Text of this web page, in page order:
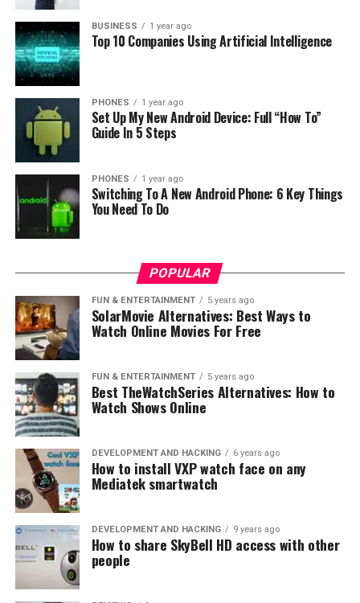
BUSINESS 1 year ago
Top 10 Companies Using Artificial Intelligence
PHONES 1 year ago
Set Up My New Android Device: Full “How To”
Guide In 5 Steps
PHONES 1 year ago
Switching To A New Android Phone: 6 Key Things
You Need To Do
POPULAR
FUN & ENTERTAINMENT 5 years ago
SolarMovie Alternatives: Best Ways to
Watch Online Movies For Free
FUN & ENTERTAINMENT 5 years ago
Best TheWatchSeries Alternatives: How to
Watch Shows Online
DEVELOPMENT AND HACKING 6 years ago
How to install VXP watch face on any
Mediatek smartwatch
DEVELOPMENT AND HACKING 9 years ago
How to share SkyBell HD access with other
people